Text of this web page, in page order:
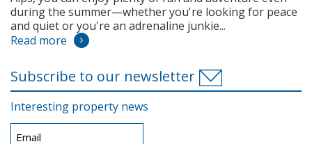
during the summer—whether you're looking for peace
and quiet or you're an adrenaline junkie...
Read more
Subscribe to our newsletter
Interesting property news